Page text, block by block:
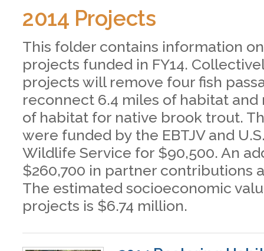
2014 Projects
This folder contains information
projects funded in FY14.
projects will remove four fish
reconnect 6.4 miles of habitat and
of habitat for native brook trout.
were funded by the EBTJV and
Wildlife Service for $90,500. An
$260,700 in partner contributions
The estimated socioeconomic
projects is $6.74 million.